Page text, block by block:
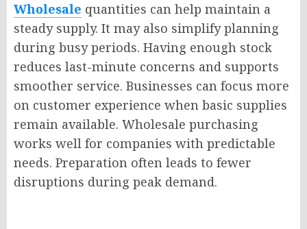
Wholesale quantities can help maintain a
steady supply. It may also simplify planning
during busy periods. Having enough stock
reduces last-minute concerns and supports
smoother service. Businesses can focus more
on customer experience when basic supplies
remain available. Wholesale purchasing
works well for companies with predictable
needs. Preparation often leads to fewer
disruptions during peak demand.